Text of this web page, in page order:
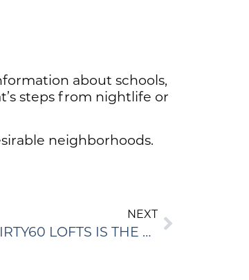
about schools,
steps from nightlife or
neighborhoods.
NEXT
MODERN LOFT LIVING: WHY THIRTY60 LOFTS IS THE PERFECT URBAN CHOICE